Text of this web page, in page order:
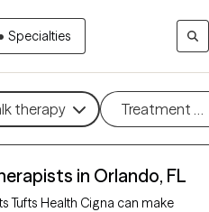
Specialties
therapy Treatment
in Orlando, FL
Tufts Health Cigna can make